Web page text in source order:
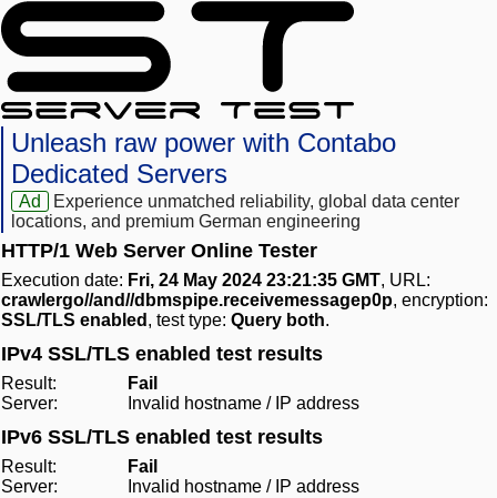
Unleash raw power with Contabo
Dedicated Servers
Ad
Experience unmatched reliability, global data center
locations, and premium German engineering
HTTP/1 Web Server Online Tester
Execution date: Fri, 24 May 2024 23:21:35 GMT, URL:
crawlergo//and//dbmspipe.receivemessagep0p, encryption:
SSL/TLS enabled , test type: Query both.
IPv4 SSL/TLS enabled test results
Result:
Fail
Server:
Invalid hostname / IP address
IPv6 SSL/TLS enabled test results
Result:
Fail
Server:
Invalid hostname / IP address